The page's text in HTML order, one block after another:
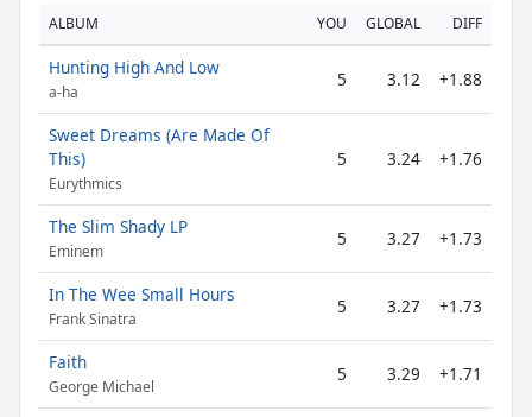
ALBUM YOU GLOBAL DIFF
Hunting High And Low
a-ha
5 3.12 +1.88
Sweet Dreams (Are Made Of
This)
Eurythmics
5 3.24 +1.76
The Slim Shady LP
Eminem
5 3.27 +1.73
In The Wee Small Hours
Frank Sinatra
5 3.27 +1.73
Faith
George Michael
5 3.29 +1.71